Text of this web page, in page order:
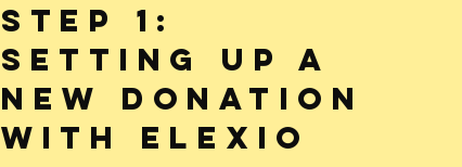
STEP 1:
SETTING UP A
NEW DONATION
WITH ELEXIO